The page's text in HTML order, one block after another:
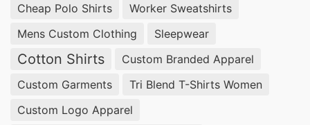
Cheap Polo Shirts
Worker Sweatshirts
Mens Custom Clothing
Sleepwear
Cotton Shirts
Custom Branded Apparel
Custom Garments
Tri Blend T-Shirts Women
Custom Logo Apparel